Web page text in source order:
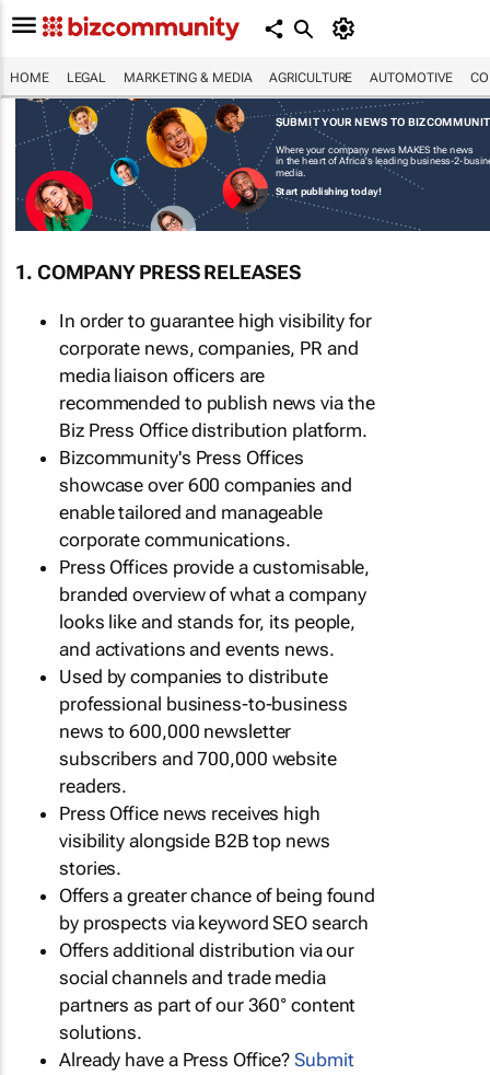
HOME LEGAL MARKETING & MEDIA AGRICULTURE AUTOMOTIVE
SUBMIT YOUR NEWS TO
Where your company news MAKES the news
in the heart of Africa's leading business-2-
media.
Start publishing today!
1. COMPANY PRESS RELEASES
In order to guarantee high visibility for
corporate news, companies, PR and
media liaison officers are
recommended to publish news via the
Biz Press Office distribution platform.
Bizcommunity's Press Offices
showcase over 600 companies and
enable tailored and manageable
corporate communications.
Press Offices provide a customisable,
branded overview of what a company
looks like and stands for, its people,
and activations and events news.
Used by companies to distribute
professional business-to-business
news to 600,000 newsletter
subscribers and 700,000 website
readers.
Press Office news receives high
visibility alongside B2B top news
stories.
Offers a greater chance of being found
by prospects via keyword SEO search
Offers additional distribution via our
social channels and trade media
partners as part of our 360° content
solutions.
Already have a Press Office?Submit